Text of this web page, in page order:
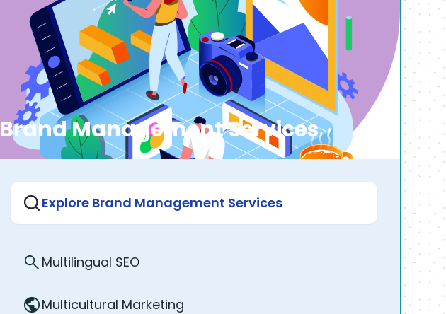
Brand Management Services
Explore Brand Management Services
Multilingual SEO
Multicultural Marketing